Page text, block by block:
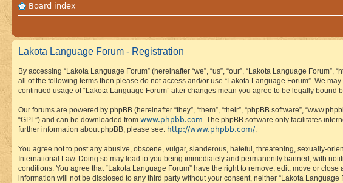
Board index
Lakota Language Forum - Registration
By accessing “Lakota Language Forum” (hereinafter “we”, “us”, “our”, “Lakota Language
all of the following terms then please do not access and/or use “Lakota Language Forum”. We
continued usage of “Lakota Language Forum” after changes mean you agree to be legally bound
Our forums are powered by phpBB (hereinafter “they”, “them”, “their”, “phpBB software”,
“GPL”) and can be downloaded from www.phpbb.com. The phpBB software only facilitates
further information about phpBB, please see: http://www.phpbb.com/.
You agree not to post any abusive, obscene, vulgar, slanderous, hateful, threatening, sexually-
International Law. Doing so may lead to you being immediately and permanently banned, with
conditions. You agree that “Lakota Language Forum” have the right to remove, edit, move or
information will not be disclosed to any third party without your consent, neither “Lakota